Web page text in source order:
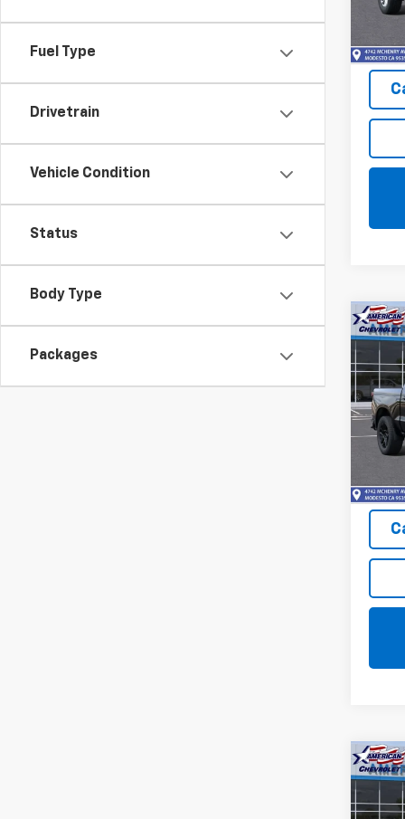
Fuel Type
Drivetrain
Vehicle Condition
Status
Body Type
Packages
New
VIN:
Model:
New
Trail